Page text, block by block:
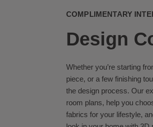
COMPLIMENTARY
Design
Whether you’re starting
piece, or a few finishing
the design process. Our
room plans, help you
fabrics for your lifestyle,